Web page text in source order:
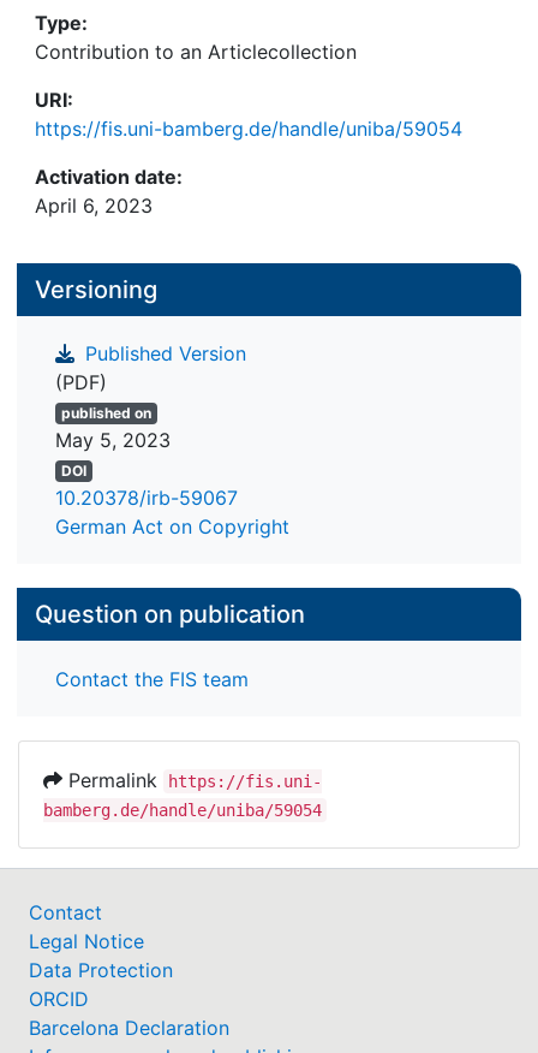
Type:
Contribution to an Articlecollection
URI:
https://fis.uni-bamberg.de/handle/uniba/59054
Activation date:
April 6, 2023
Versioning
Published Version
(PDF)
published on
May 5, 2023
DOI
10.20378/irb-59067
German Act on Copyright
Question on publication
Contact the FIS team
Permalink
https://fis.uni-
bamberg.de/handle/uniba/59054
Contact
Legal Notice
Data Protection
ORCID
Barcelona Declaration